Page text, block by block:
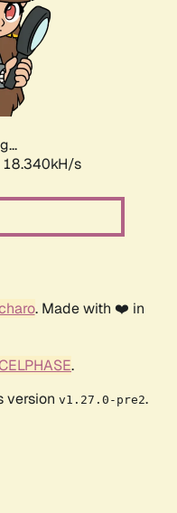
18.340kH/s
. Made with ❤️ in
.
version v1.27.0-pre2.